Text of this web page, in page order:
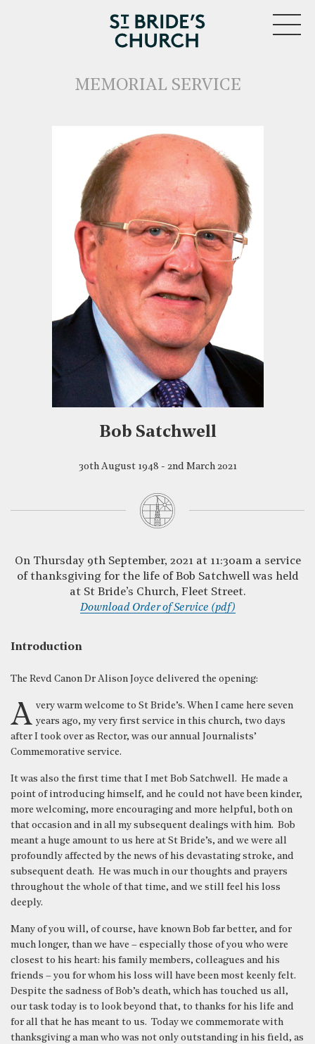
MEMORIAL SERVICE
Bob Satchwell
30th August 1948 - 2nd March 2021
On Thursday 9th September, 2021 at 11:30am a service
of thanksgiving for the life of Bob Satchwell was held
at St Bride’s Church, Fleet Street.
Download Order of Service (pdf)
Introduction
The Revd Canon Dr Alison Joyce delivered the opening:
A very warm welcome to St Bride’s. When I came here seven years ago, my very first service in this church, two days
after I took over as Rector, was our annual Journalists’
Commemorative service.
It was also the first time that I met Bob Satchwell. He made a
point of introducing himself, and he could not have been kinder,
more welcoming, more encouraging and more helpful, both on
that occasion and in all my subsequent dealings with him. Bob
meant a huge amount to us here at St Bride’s, and we were all
profoundly affected by the news of his devastating stroke, and
subsequent death. He was much in our thoughts and prayers
throughout the whole of that time, and we still feel his loss
deeply.
Many of you will, of course, have known Bob far better, and for
much longer, than we have – especially those of you who were
closest to his heart: his family members, colleagues and his
friends – you for whom his loss will have been most keenly felt.
Despite the sadness of Bob’s death, which has touched us all,
our task today is to look beyond that, to thanks for his life and
for all that he has meant to us. Today we commemorate with
thanksgiving a man who was not only outstanding in his field, as